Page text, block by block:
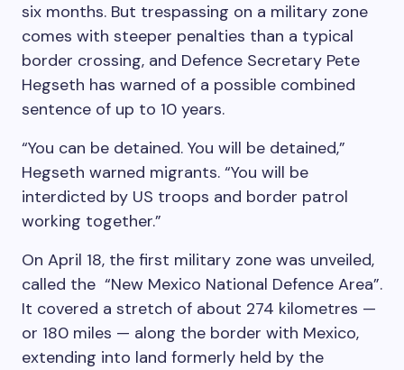
six months. But trespassing on a military zone
comes with steeper penalties than a typical
border crossing, and Defence Secretary Pete
Hegseth has warned of a possible combined
sentence of up to 10 years.
“You can be detained. You will be detained,”
Hegseth warned migrants. “You will be
interdicted by US troops and border patrol
working together.”
On April 18, the first military zone was unveiled,
called the “New Mexico National Defence Area”.
It covered a stretch of about 274 kilometres —
or 180 miles — along the border with Mexico,
extending into land formerly held by the